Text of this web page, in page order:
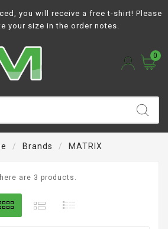
you will receive a free t-shirt! Please
your size in the order notes.
0
Brands
MATRIX
are 3 products.